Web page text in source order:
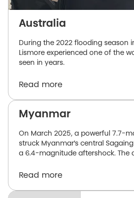
Australia
During the 2022 flooding season
Lismore experienced one of the
seen in years.
Read more
Myanmar
On March 2025, a powerful 7.7-
struck Myanmar's central
a 6.4-magnitude aftershock. The
injuries. Relief efforts have faced
Read more